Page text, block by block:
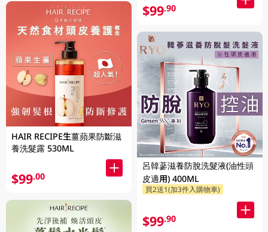
HAIR RECIPE生薑蘋果防斷滋
養洗髮露 530ML
$99.00
$99.90
呂韓蔘滋養防脫洗髮液(油性頭
皮適用) 400ML
買2送1(加3件入購物車)
$99.90